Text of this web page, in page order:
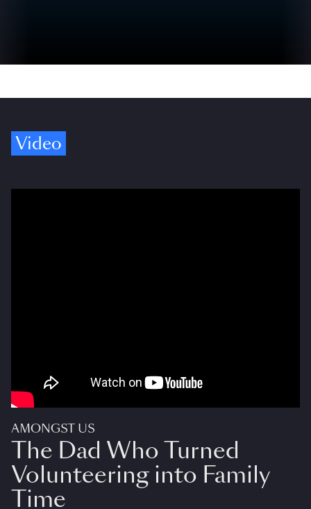
Video
AMONGST US
The Dad Who Turned
Volunteering into Family
Time